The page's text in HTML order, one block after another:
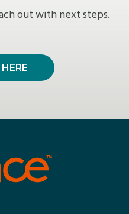
out with next steps.